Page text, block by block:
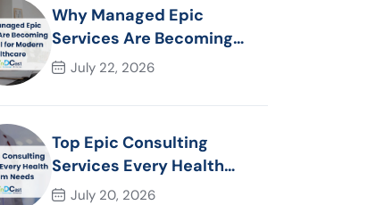
Why Managed Epic
Services Are Becoming
Essential for Modern
July 22, 2026
Top Epic Consulting
Services Every Health
System Needs
July 20, 2026